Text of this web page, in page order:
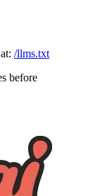
/llms.txt
before